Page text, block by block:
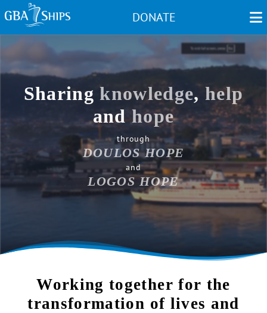
to
main
DONATE
Sharingknowledge,help
and hope
through
DOULOS HOPE
and
LOGOS HOPE
Working together for the
transformation of lives and